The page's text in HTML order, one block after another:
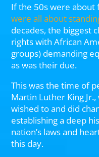
If the 50s were
were all about
decades, the biggest
rights with African
groups) demanding
as was their due.
This was the time of
Martin Luther King
wished to and did
establishing a deep
nation’s laws and
this day.